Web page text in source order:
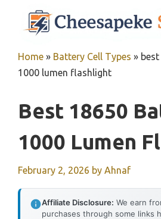
Home » Battery Cell Types »
1000 lumen flashlight
Best 18650
1000 Lumen
February 2, 2026 by Ahnaf
Affiliate Disclosure: We earn
purchases through some links